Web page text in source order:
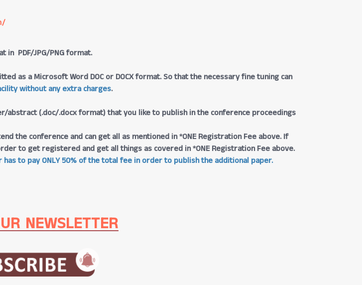
in PDF/JPG/PNG format.
as a Microsoft Word DOC or DOCX format. So that the necessary fine tuning can
without any extra charges.
(.doc/.docx format) that you like to publish in the conference proceedings
the conference and can get all as mentioned in *ONE Registration Fee above. If
to get registered and get all things as covered in *ONE Registration Fee above.
to pay ONLY 50% of the total fee in order to publish the additional paper.
NEWSLETTER